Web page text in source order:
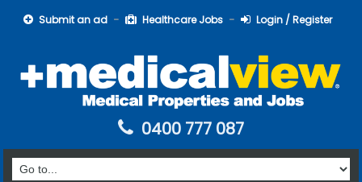
Submit an ad Healthcare Jobs Login / Register
0400 777 087